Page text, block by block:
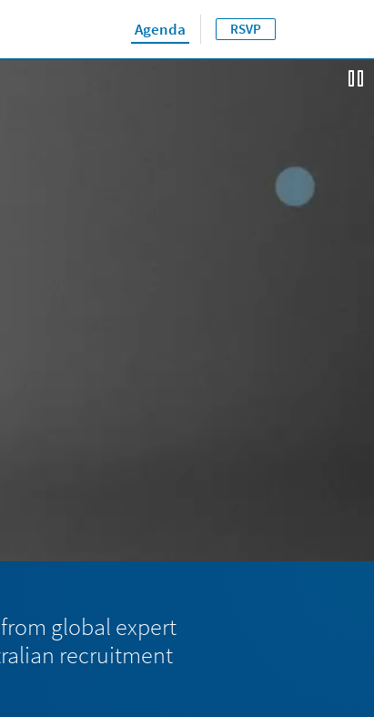
Agenda RSVP
global expert
recruitment